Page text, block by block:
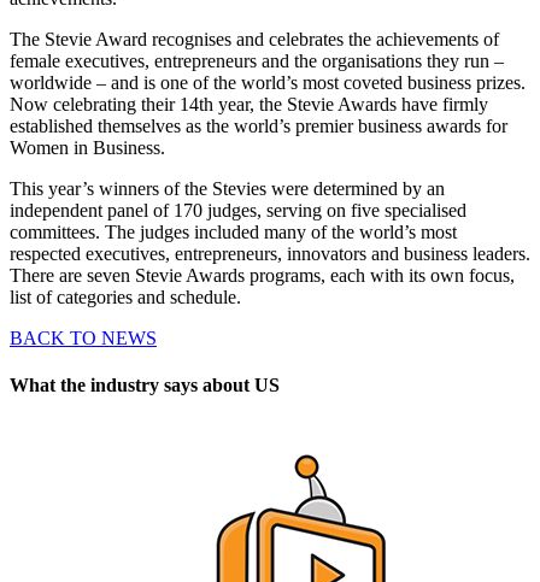
The Stevie Award recognises and celebrates the achievements of
female executives, entrepreneurs and the organisations they run –
worldwide – and is one of the world’s most coveted business prizes.
Now celebrating their 14th year, the Stevie Awards have firmly
established themselves as the world’s premier business awards for
Women in Business.
This year’s winners of the Stevies were determined by an
independent panel of 170 judges, serving on five specialised
committees. The judges included many of the world’s most
respected executives, entrepreneurs, innovators and business leaders.
There are seven Stevie Awards programs, each with its own focus,
list of categories and schedule.
BACK TO NEWS
What the industry says about US